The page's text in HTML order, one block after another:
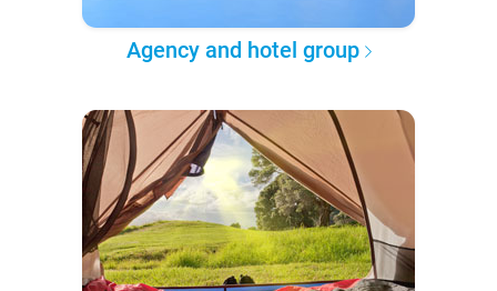
Agency and hotel group